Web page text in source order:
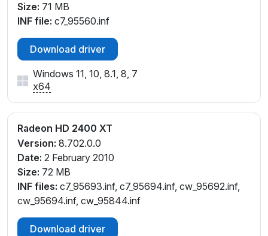
Size: 71 MB
INF file: c7_95560.inf
Download driver
Windows 11, 10, 8.1, 8, 7
x64
Radeon HD 2400 XT
Version: 8.702.0.0
Date: 2 February 2010
Size: 72 MB
INF files: c7_95693.inf, c7_95694.inf, cw_95692.inf,
cw_95694.inf, cw_95844.inf
Download driver